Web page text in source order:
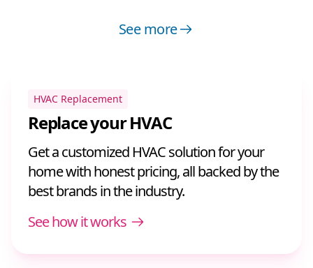
See more
HVAC Replacement
Replace your HVAC
Get a customized HVAC solution for your
home with honest pricing, all backed by the
best brands in the industry.
See how it works